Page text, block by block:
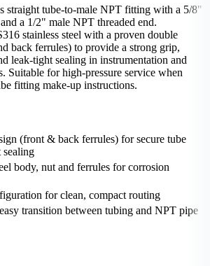
tube-to-male NPT fitting with a 5/8"
a 1/2" male NPT threaded end.
stainless steel with a proven double
back ferrules) to provide a strong grip,
leak‑tight sealing in instrumentation and
Suitable for high-pressure service when
fitting make-up instructions.
(front & back ferrules) for secure tube
sealing
body, nut and ferrules for corrosion
for clean, compact routing
transition between tubing and NPT pipe